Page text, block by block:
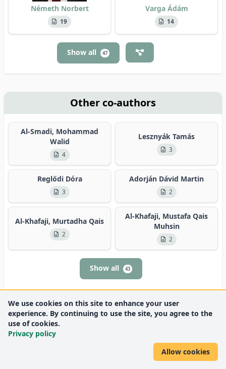
Németh Norbert
19
Varga Ádám
14
Show all 47
Other co-authors
Al-Smadi, Mohammad
Walid
4
Lesznyák Tamás
3
Reglődi Dóra
3
Adorján Dávid Martin
2
Al-Khafaji, Murtadha Qais
2
Al-Khafaji, Mustafa Qais
Muhsin
2
Show all 43
We use cookies on this site to enhance your user
experience. By continuing to use the site, you agree to the
use of cookies.
Privacy policy
Allow cookies